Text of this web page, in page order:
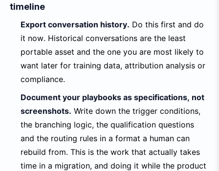
timeline
Export conversation history. Do this first and do
it now. Historical conversations are the least
portable asset and the one you are most likely to
want later for training data, attribution analysis or
compliance.
Document your playbooks as specifications, not
screenshots. Write down the trigger conditions,
the branching logic, the qualification questions
and the routing rules in a format a human can
rebuild from. This is the work that actually takes
time in a migration, and doing it while the product